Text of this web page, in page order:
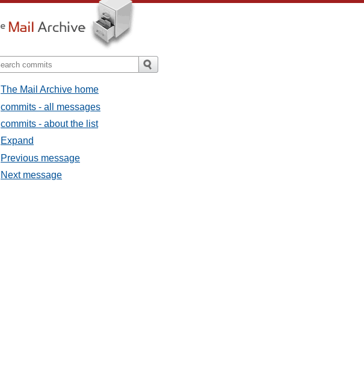
The Mail Archive home
commits - all messages
commits - about the list
Expand
Previous message
Next message